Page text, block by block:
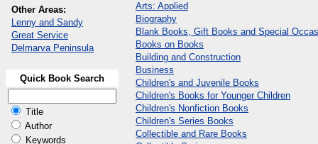
Other Areas:
Lenny and Sandy
Great Service
Delmarva Peninsula
Quick Book Search
Title
Author
Keywords
Arts: Applied
Biography
Blank Books, Gift Books and Special
Books on Books
Building and Construction
Business
Children's and Juvenile Books
Children's Books for Younger Children
Children's Nonfiction Books
Children's Series Books
Collectible and Rare Books